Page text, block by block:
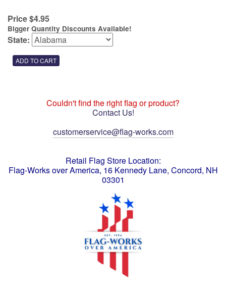
Price $4.95
Bigger Quantity Discounts Available!
State:
Couldn't find the right flag or product?
Contact Us!
customerservice@flag-works.com
Retail Flag Store Location:
Flag-Works over America, 16 Kennedy Lane, Concord, NH
03301